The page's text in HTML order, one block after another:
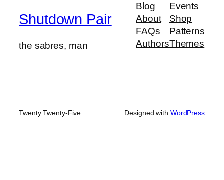
Shutdown Pair
the sabres, man
Blog
About
FAQs
Authors
Events
Shop
Patterns
Themes
Twenty Twenty-Five Designed with WordPress